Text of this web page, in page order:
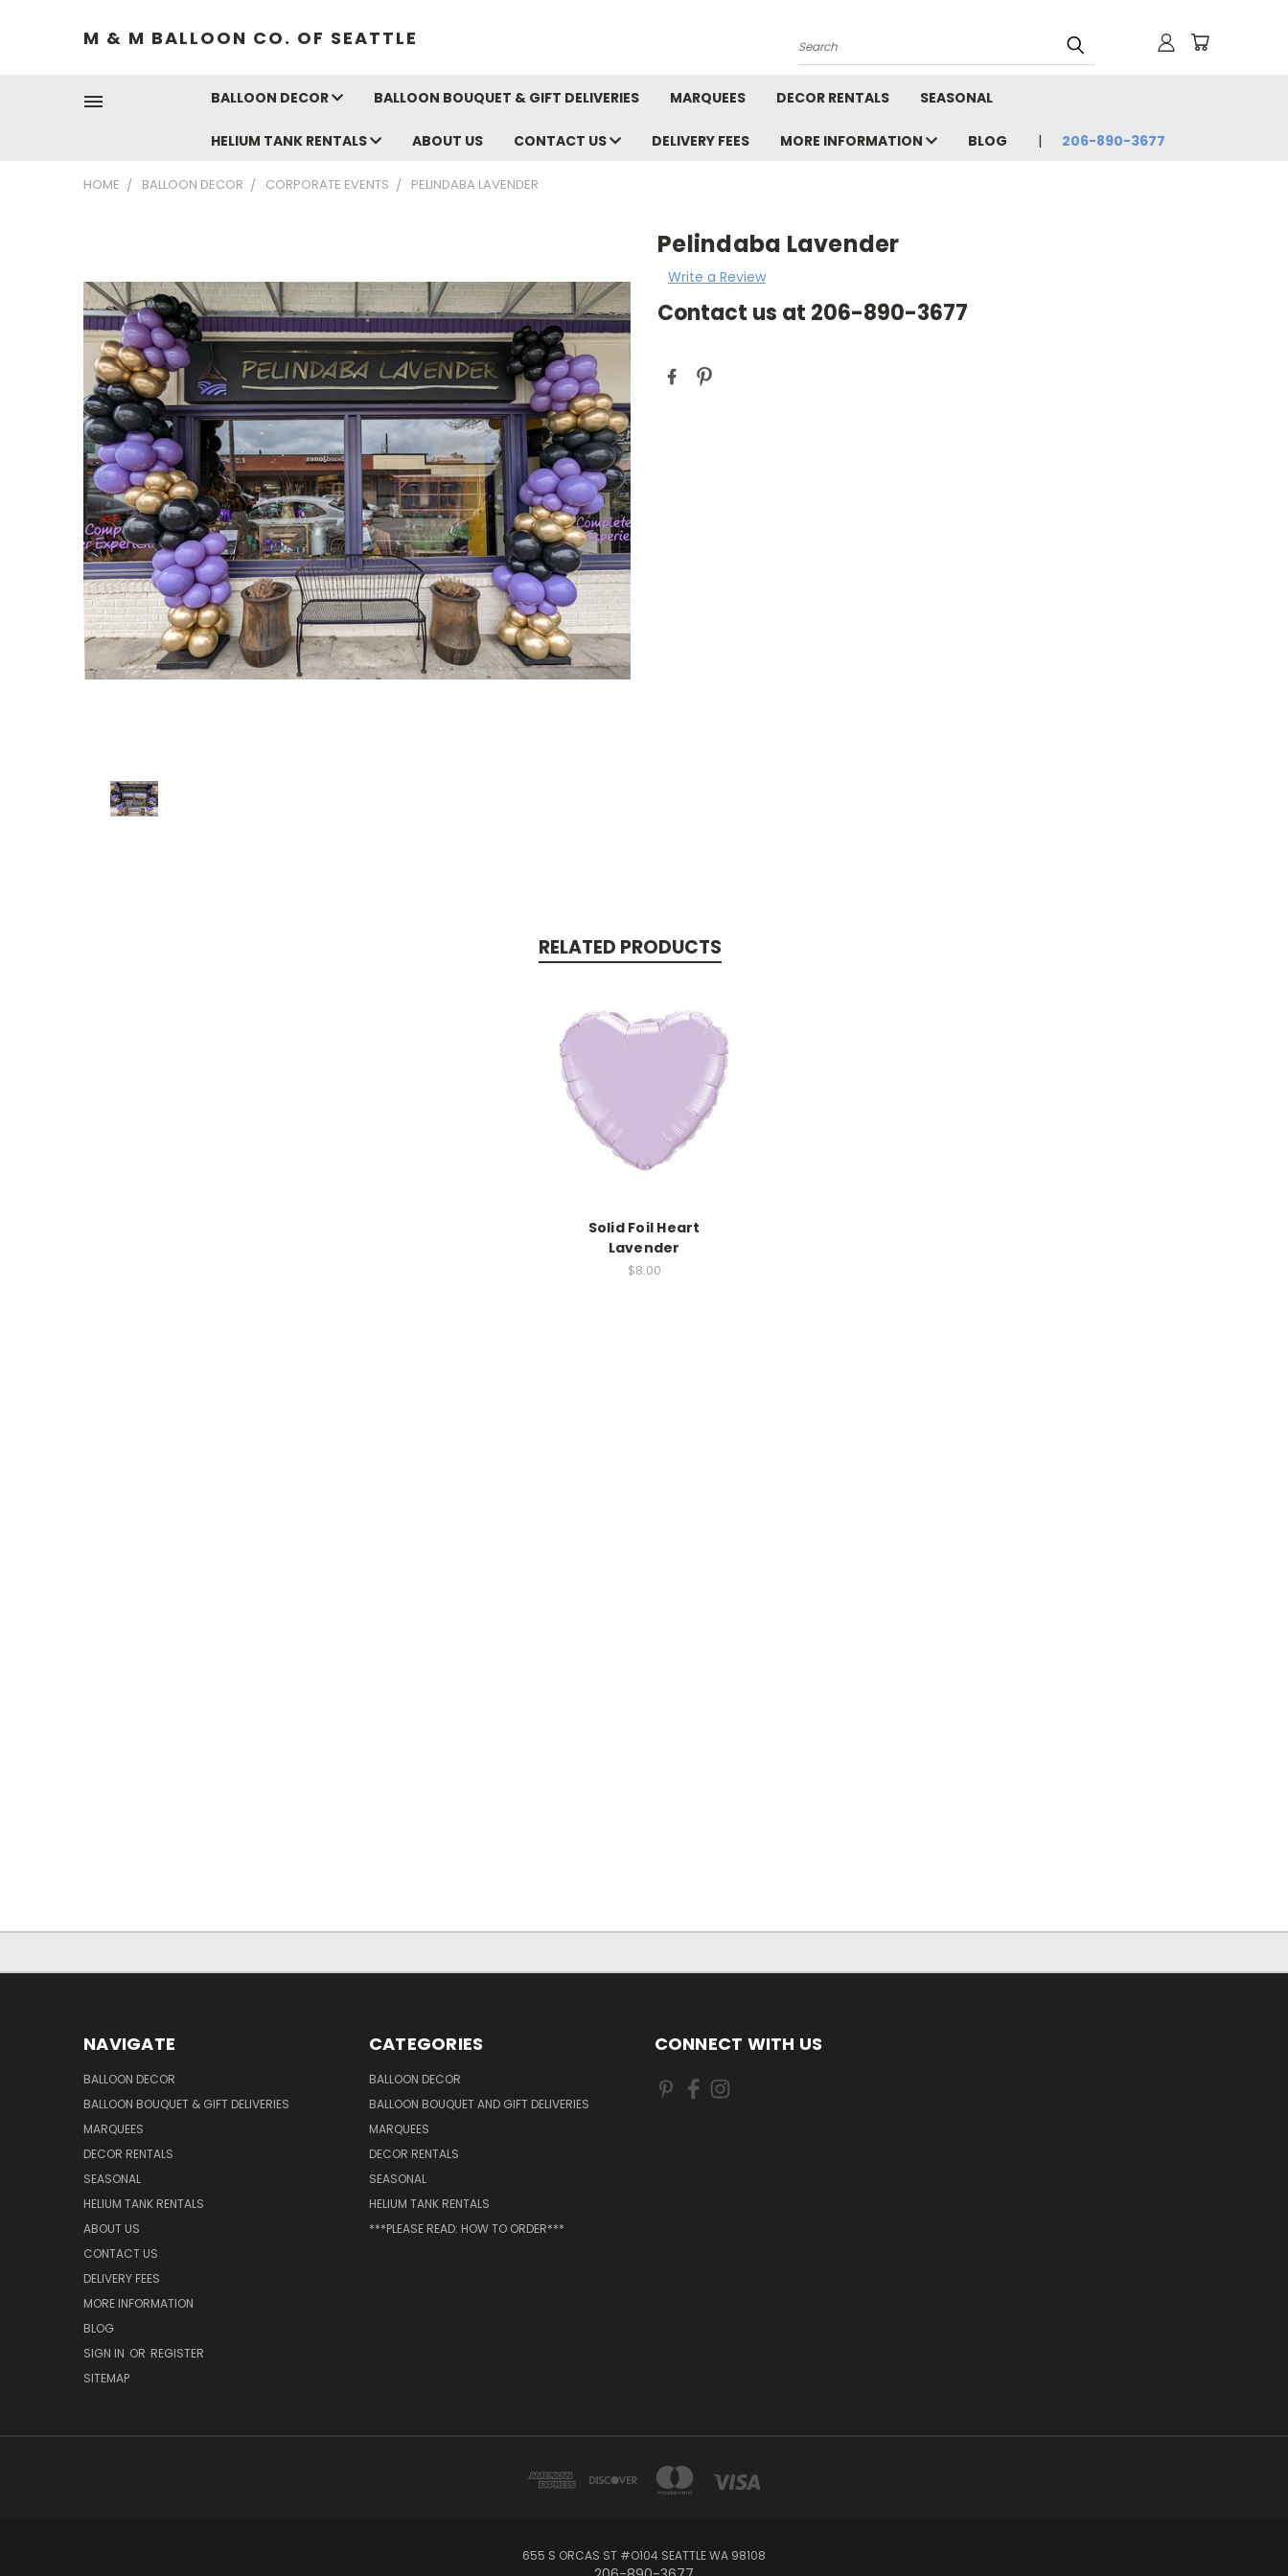
M & M BALLOON CO. OF SEATTLE
Search
BALLOON DECOR BALLOON BOUQUET & GIFT DELIVERIES MARQUEES DECOR RENTALS SEASONAL
HELIUM TANK RENTALS ABOUT US CONTACT US DELIVERY FEES MORE INFORMATION BLOG 206-890-3677
HOME BALLOON DECOR CORPORATE EVENTS PELINDABA LAVENDER
Pelindaba Lavender
Write a Review
Contact us at 206-890-3677
Current
Stock:
RELATED PRODUCTS
Solid Foil Heart
Lavender
$8.00
NAVIGATE
BALLOON DECOR
BALLOON BOUQUET & GIFT DELIVERIES
MARQUEES
DECOR RENTALS
SEASONAL
HELIUM TANK RENTALS
ABOUT US
CONTACT US
DELIVERY FEES
MORE INFORMATION
BLOG
SIGN IN OR REGISTER
SITEMAP
CATEGORIES
BALLOON DECOR
BALLOON BOUQUET AND GIFT DELIVERIES
MARQUEES
DECOR RENTALS
SEASONAL
HELIUM TANK RENTALS
***PLEASE READ: HOW TO ORDER***
CONNECT WITH US
655 S ORCAS ST #O104 SEATTLE WA 98108